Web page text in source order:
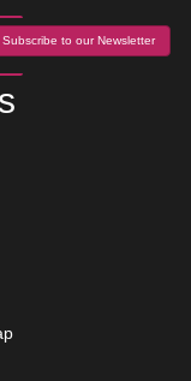
Subscribe to our Newsletter